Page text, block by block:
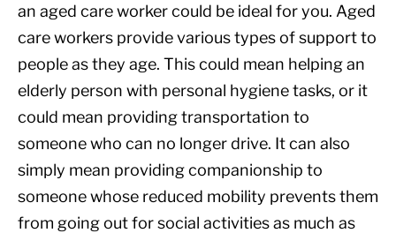
an aged care worker could be ideal for you. Aged
care workers provide various types of support to
people as they age. This could mean helping an
elderly person with personal hygiene tasks, or it
could mean providing transportation to
someone who can no longer drive. It can also
simply mean providing companionship to
someone whose reduced mobility prevents them
from going out for social activities as much as